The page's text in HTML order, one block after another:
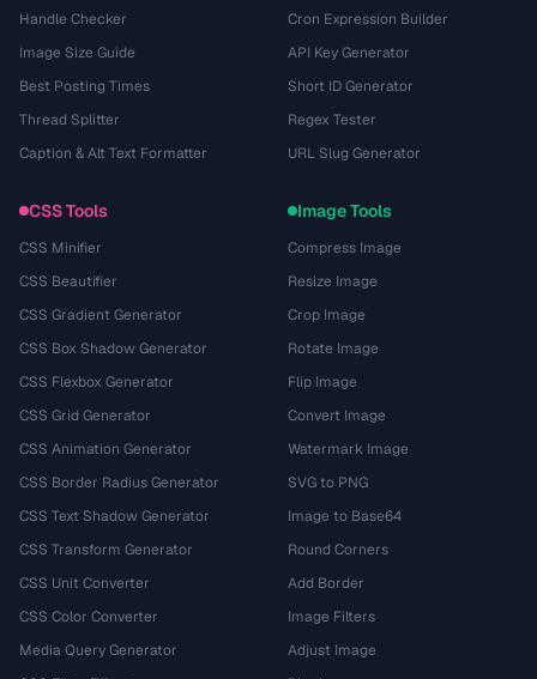
Handle Checker
Image Size Guide
Best Posting Times
Thread Splitter
Caption & Alt Text Formatter
Cron Expression Builder
API Key Generator
Short ID Generator
Regex Tester
URL Slug Generator
CSS Tools
CSS Minifier
CSS Beautifier
CSS Gradient Generator
CSS Box Shadow Generator
CSS Flexbox Generator
CSS Grid Generator
CSS Animation Generator
CSS Border Radius Generator
CSS Text Shadow Generator
CSS Transform Generator
CSS Unit Converter
CSS Color Converter
Media Query Generator
Image Tools
Compress Image
Resize Image
Crop Image
Rotate Image
Flip Image
Convert Image
Watermark Image
SVG to PNG
Image to Base64
Round Corners
Add Border
Image Filters
Adjust Image